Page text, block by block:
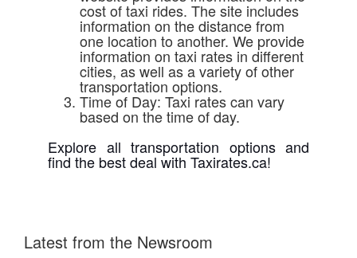
cost of taxi rides. The site includes
information on the distance from
one location to another. We provide
information on taxi rates in different
cities, as well as a variety of other
transportation options.
Time of Day: Taxi rates can vary
based on the time of day.
Explore all transportation options and
find the best deal with Taxirates.ca!
Latest from the Newsroom